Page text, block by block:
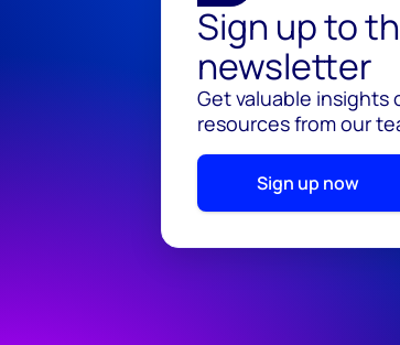
Sign up to
newsletter
Get valuable insights
resources from our
Sign up now